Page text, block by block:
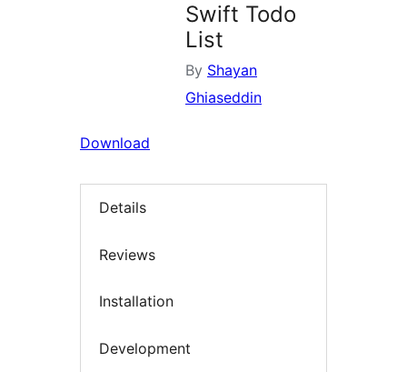
Swift Todo
List
By Shayan
Ghiaseddin
Download
Details
Reviews
Installation
Development